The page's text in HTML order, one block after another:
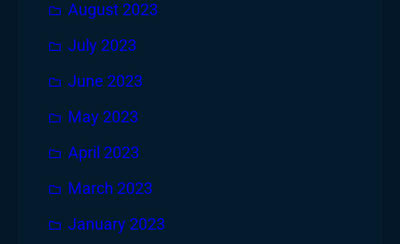
August 2023
July 2023
June 2023
May 2023
April 2023
March 2023
January 2023